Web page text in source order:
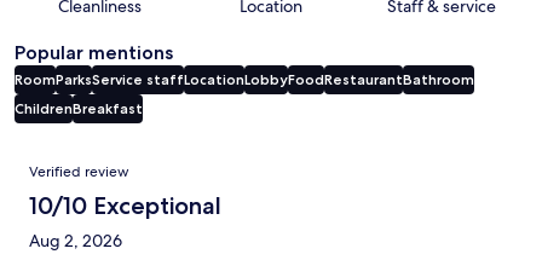
Cleanliness Location Staff & service
Popular mentions
RoomParksService staffLocationLobbyFoodRestaurantBathroom
ChildrenBreakfast
Reviews
Verified review
10/10 Exceptional
Aug 2, 2026